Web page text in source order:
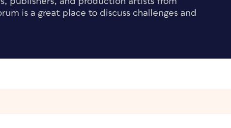
is a great place to discuss challenges and